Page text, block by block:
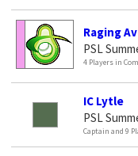
Raging
PSL
4 Players in
IC Lytle
PSL
Captain and 9